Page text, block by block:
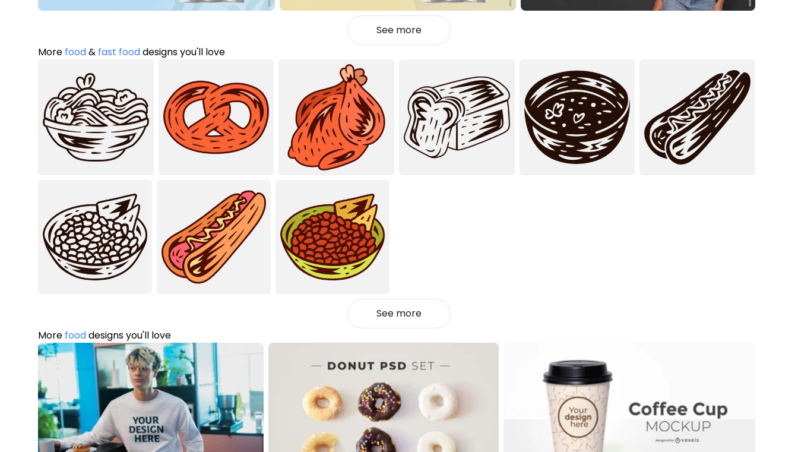
See more
More food& fast fooddesigns you'll love
See more
More fooddesigns you'll love